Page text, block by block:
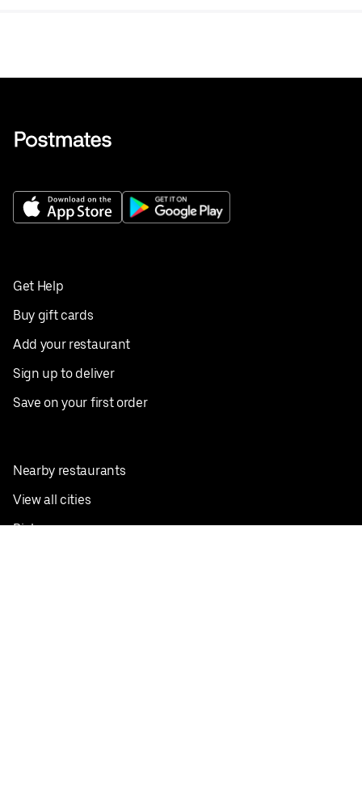
Get Help
Buy gift cards
Add your restaurant
Sign up to deliver
Save on your first order
Nearby restaurants
View all cities
Pickup near me